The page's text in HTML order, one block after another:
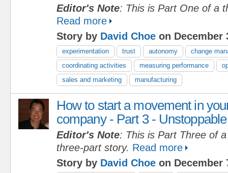
Editor's Note: This is Part One of a
Read more
Story by David Choe on December
experimentation trust autonomy
change
coordinating activities
measuring performance
sales and marketing
manufacturing
How to start a movement in
company - Part 3 - Unstoppable
Editor's Note: This is Part Three of a
three-part story. Read more
Story by David Choe on December